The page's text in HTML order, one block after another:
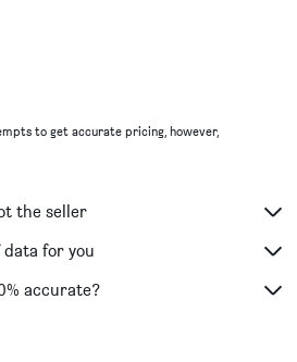
to get accurate pricing, however,
the seller
data for you
accurate?